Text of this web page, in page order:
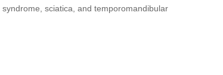
sciatica, and temporomandibular